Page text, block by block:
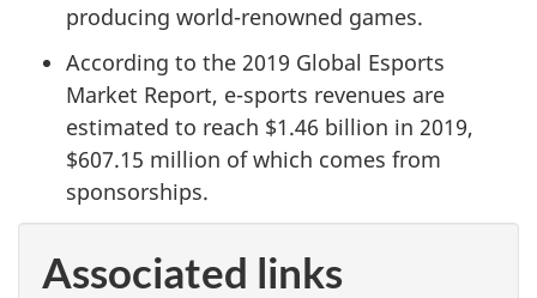
producing world-renowned games.
According to the 2019 Global Esports
Market Report, e-sports revenues are
estimated to reach $1.46 billion in 2019,
$607.15 million of which comes from
sponsorships.
Associated links